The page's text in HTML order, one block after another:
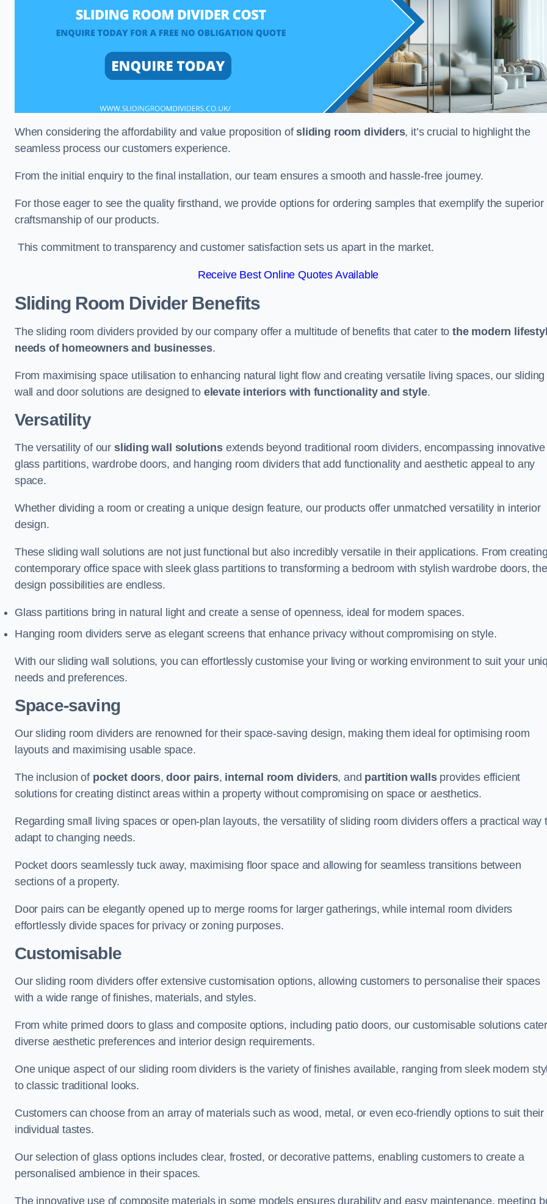
When considering the affordability and value proposition ofsliding room dividers, it’s crucial to highlight the
seamless process our customers experience.
From the initial enquiry to the final installation, our team ensures a smooth and hassle-free journey.
For those eager to see the quality firsthand, we provide options for ordering samples that exemplify the superior
craftsmanship of our products.
This commitment to transparency and customer satisfaction sets us apart in the market.
Receive Best Online Quotes Available
Sliding Room Divider Benefits
The sliding room dividers provided by our company offer a multitude of benefits that cater tothe modern
needs of homeowners and businesses.
From maximising space utilisation to enhancing natural light flow and creating versatile living spaces, our sliding
wall and door solutions are designed to elevate interiors with functionality and style.
Versatility
The versatility of our sliding wall solutionsextends beyond traditional room dividers, encompassing innovative
glass partitions, wardrobe doors, and hanging room dividers that add functionality and aesthetic appeal to any
space.
Whether dividing a room or creating a unique design feature, our products offer unmatched versatility in interior
design.
These sliding wall solutions are not just functional but also incredibly versatile in their applications. From
contemporary office space with sleek glass partitions to transforming a bedroom with stylish wardrobe doors, the
design possibilities are endless.
Glass partitions bring in natural light and create a sense of openness, ideal for modern spaces.
Hanging room dividers serve as elegant screens that enhance privacy without compromising on style.
With our sliding wall solutions, you can effortlessly customise your living or working environment to suit your
needs and preferences.
Space-saving
Our sliding room dividers are renowned for their space-saving design, making them ideal for optimising room
layouts and maximising usable space.
The inclusion of pocket doors,door pairs, internal room dividers, and partition wallsprovides efficient
solutions for creating distinct areas within a property without compromising on space or aesthetics.
Regarding small living spaces or open-plan layouts, the versatility of sliding room dividers offers a practical way
adapt to changing needs.
Pocket doors seamlessly tuck away, maximising floor space and allowing for seamless transitions between
sections of a property.
Door pairs can be elegantly opened up to merge rooms for larger gatherings, while internal room dividers
effortlessly divide spaces for privacy or zoning purposes.
Customisable
Our sliding room dividers offer extensive customisation options, allowing customers to personalise their spaces
with a wide range of finishes, materials, and styles.
From white primed doors to glass and composite options, including patio doors, our customisable solutions
diverse aesthetic preferences and interior design requirements.
One unique aspect of our sliding room dividers is the variety of finishes available, ranging from sleek modern
to classic traditional looks.
Customers can choose from an array of materials such as wood, metal, or even eco-friendly options to suit their
individual tastes.
Our selection of glass options includes clear, frosted, or decorative patterns, enabling customers to create a
personalised ambience in their spaces.
The innovative use of composite materials in some models ensures durability and easy maintenance, meeting